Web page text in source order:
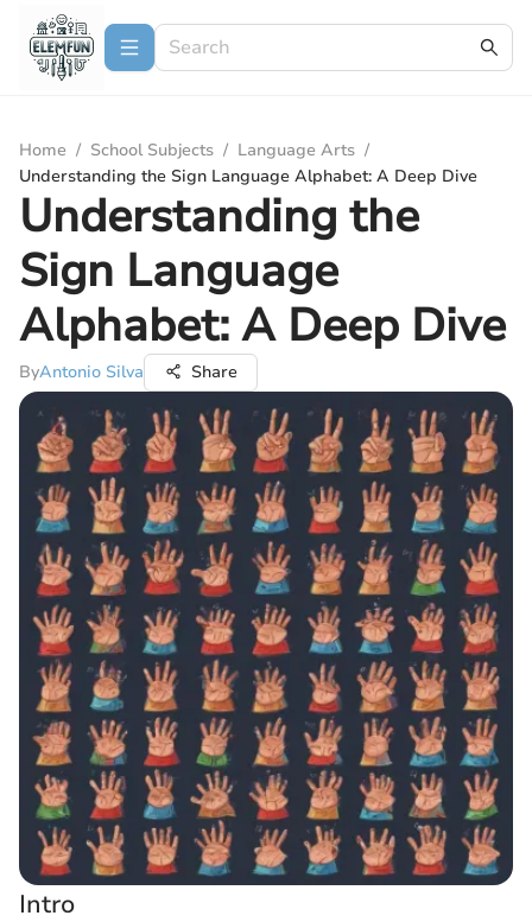
Home / School Subjects / Language Arts /
Understanding the Sign Language Alphabet: A Deep Dive
Understanding the
Sign Language
Alphabet: A Deep Dive
ByAntonio Silva Share
Intro